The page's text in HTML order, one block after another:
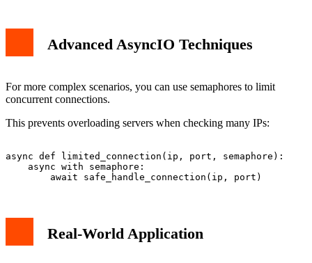
Advanced AsyncIO Techniques
For more complex scenarios, you can use semaphores to limit
concurrent connections.
This prevents overloading servers when checking many IPs:
async def limited_connection(ip, port, semaphore):
    async with semaphore:
Real-World Application